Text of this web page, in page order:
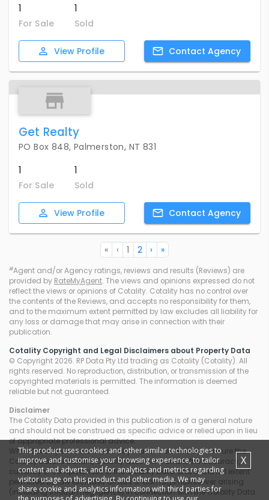
1
For Sale
1
Sold
View Profile Contact Agency
Get Realty
PO Box 848, Palmerston, NT 831
1
For Sale
1
Sold
View Profile Contact Agency
« ‹ 1 2 › »
#Agent and/or Agency ratings, reviews and results (Reviews) are
provided by RateMyAgent. The views and opinions expressed do not
reflect the views or opinions of Cotality. Cotality has no control over
the contents of the Reviews, and accepts no responsibility for them,
and to the maximum extent permitted by law excludes all liability for
any loss or damage that may arise in connection with their
publication.
Cotality Copyright and Legal Disclaimers about Property Data
© Copyright 2026. RP Data Pty Ltd trading as Cotality (Cotality). All
rights reserved. No reproduction, distribution, or transmission of the
copyrighted materials is permitted. The information is deemed
reliable but not guaranteed.
Disclaimer
The Cotality Data provided in this publication is of a general nature
and should not be construed as specific advice or relied upon in lieu
of appropriate professional advice.
While Cotality uses commercially reasonable efforts to ensure the
Cotality Data is current, Cotality does not warrant the accuracy,
currency or completeness of the Cotality Data and to the full extent
permitted by law excludes all loss or damage howsoever arising
(including through negligence) in connection with the Cotality Data.
This product uses cookies and other similar technologies to
improve and customise your browsing experience, to tailor
content and adverts, and for analytics and metrics regarding
visitor usage on this product and other media. We may
share cookie and analytics information with third parties for
X